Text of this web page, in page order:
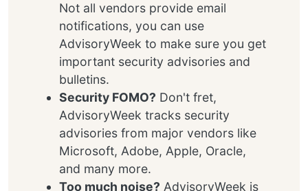
Not all vendors provide email
notifications, you can use
AdvisoryWeek to make sure you get
important security advisories and
bulletins.
Security FOMO? Don't fret,
AdvisoryWeek tracks security
advisories from major vendors like
Microsoft, Adobe, Apple, Oracle,
and many more.
Too much noise? AdvisoryWeek is